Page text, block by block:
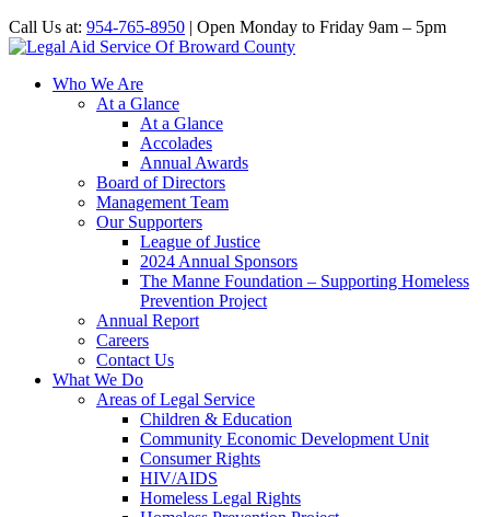
Call Us at: 954-765-8950 | Open Monday to Friday 9am – 5pm
Who We Are
At a Glance
At a Glance
Accolades
Annual Awards
Board of Directors
Management Team
Our Supporters
League of Justice
2024 Annual Sponsors
The Manne Foundation – Supporting Homeless
Prevention Project
Annual Report
Careers
Contact Us
What We Do
Areas of Legal Service
Children & Education
Community Economic Development Unit
Consumer Rights
HIV/AIDS
Homeless Legal Rights